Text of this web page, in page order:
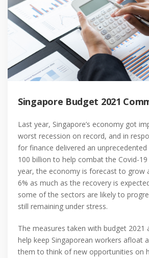
Singapore Budget 2021
Last year, Singapore’s economy got
worst recession on record, and in
for finance delivered an
100 billion to help combat the Covid-
year, the economy is forecast to grow
6% as much as the recovery is
some of the sectors are likely to
still remaining under stress.
The measures taken with budget 2021
help keep Singaporean workers afloat
them to think of new opportunities on